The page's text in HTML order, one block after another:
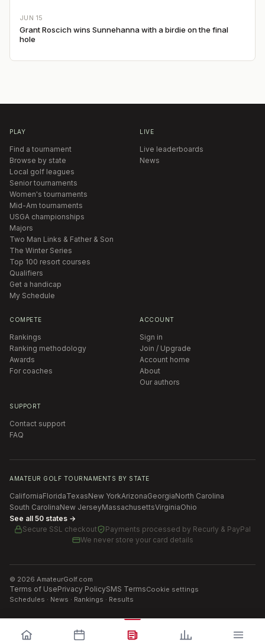
JUN 15
Grant Roscich wins Sunnehanna with a birdie on the final
hole
PLAY
Find a tournament
Browse by state
Local golf leagues
Senior tournaments
Women's tournaments
Mid-Am tournaments
USGA championships
Majors
Two Man Links & Father & Son
The Winter Series
Top 100 resort courses
Qualifiers
Get a handicap
My Schedule
LIVE
Live leaderboards
News
COMPETE
Rankings
Ranking methodology
Awards
For coaches
ACCOUNT
Sign in
Join / Upgrade
Account home
About
Our authors
SUPPORT
Contact support
FAQ
AMATEUR GOLF TOURNAMENTS BY STATE
CaliforniaFloridaTexasNew YorkArizonaGeorgiaNorth Carolina
South CarolinaNew JerseyMassachusettsVirginiaOhio
See all 50 states →
Secure SSL checkout
Payments processed by Recurly & PayPal
We never store your card details
© 2026 AmateurGolf.com
Terms of UsePrivacy PolicySMS TermsCookie settings
Schedules · News · Rankings · Results